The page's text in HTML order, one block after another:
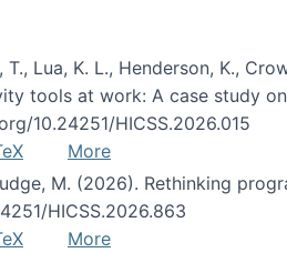
Lua, K. L., Henderson, K.,
tools at work: A case study
10.24251/HICSS.2026.015
More
M. (2026). Rethinking
HICSS.2026.863
More